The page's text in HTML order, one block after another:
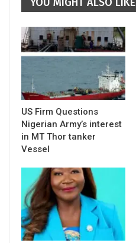
US Firm Questions
Nigerian Army’s interest
in MT Thor tanker
Vessel